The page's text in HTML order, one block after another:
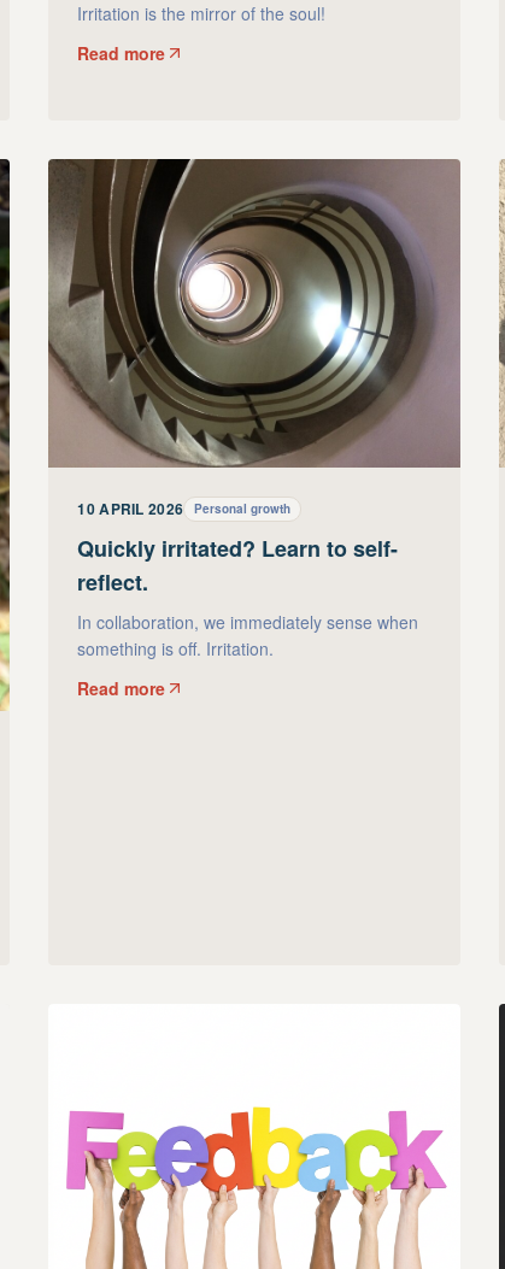
Irritation is the mirror of the soul!
Read more
10 APRIL 2026 Personal growth
Quickly irritated? Learn to self-
reflect.
In collaboration, we immediately sense when
something is off. Irritation.
Read more